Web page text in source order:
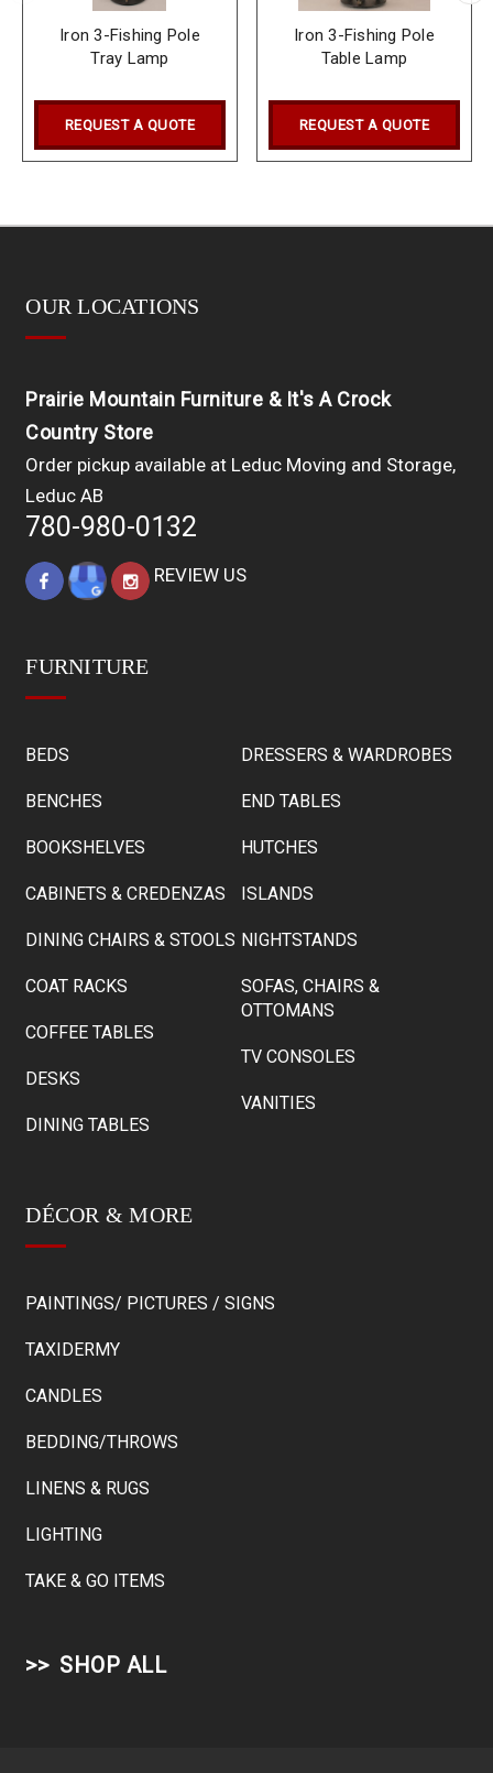
Iron 3-Fishing Pole
Tray Lamp
REQUEST A QUOTE
Iron 3-Fishing Pole
Table Lamp
REQUEST A QUOTE
OUR LOCATIONS
Prairie Mountain Furniture & It's A Crock
Country Store
Order pickup available at Leduc Moving and Storage,
Leduc AB
780-980-0132
REVIEW US
FURNITURE
BEDS
BENCHES
BOOKSHELVES
CABINETS & CREDENZAS
DINING CHAIRS & STOOLS
COAT RACKS
COFFEE TABLES
DESKS
DINING TABLES
DRESSERS & WARDROBES
END TABLES
HUTCHES
ISLANDS
NIGHTSTANDS
SOFAS, CHAIRS &
OTTOMANS
TV CONSOLES
VANITIES
DÉCOR & MORE
PAINTINGS/ PICTURES / SIGNS
TAXIDERMY
CANDLES
BEDDING/THROWS
LINENS & RUGS
LIGHTING
TAKE & GO ITEMS
SHOP ALL